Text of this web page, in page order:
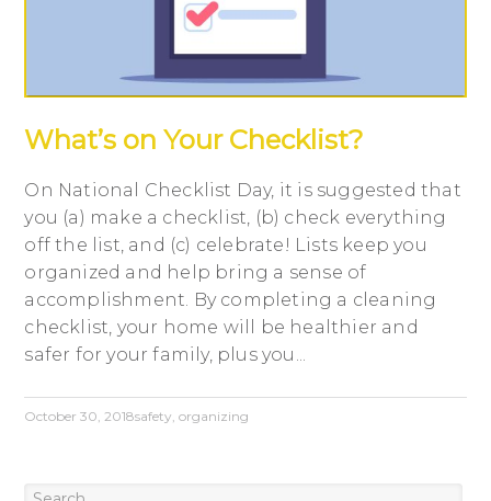
What’s on Your Checklist?
On National Checklist Day, it is suggested that
you (a) make a checklist, (b) check everything
off the list, and (c) celebrate! Lists keep you
organized and help bring a sense of
accomplishment. By completing a cleaning
checklist, your home will be healthier and
safer for your family, plus you...
October 30, 2018safety ,organizing